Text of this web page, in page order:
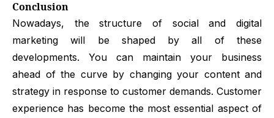
Conclusion
Nowadays, the structure of social and digital
marketing will be shaped by all of these
developments. You can maintain your business
ahead of the curve by changing your content and
strategy in response to customer demands. Customer
experience has become the most essential aspect of